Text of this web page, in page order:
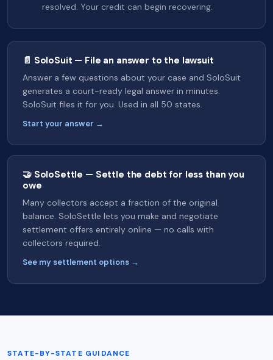
resolved. Your credit can begin recovering.
📄 SoloSuit — File an answer to the lawsuit
Answer a few questions about your case and SoloSuit
generates a court-ready legal answer in minutes.
SoloSuit files it for you. Used in all 50 states.
Start your answer →
🤝 SoloSettle — Settle the debt for less than you
owe
Many collectors accept a fraction of the original
balance. SoloSettle lets you make and negotiate
settlement offers entirely online — no calls with
collectors required.
See my settlement options →
STATE-BY-STATE GUIDANCE